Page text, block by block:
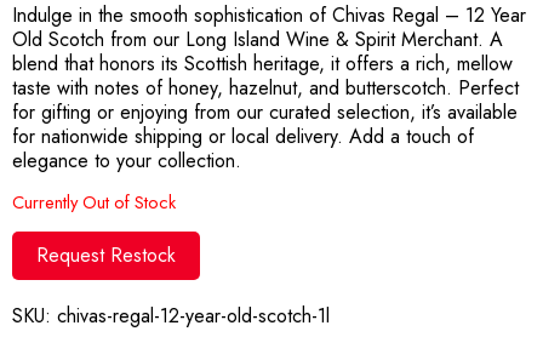
Indulge in the smooth sophistication of Chivas Regal – 12 Year
Old Scotch from our Long Island Wine & Spirit Merchant. A
blend that honors its Scottish heritage, it offers a rich, mellow
taste with notes of honey, hazelnut, and butterscotch. Perfect
for gifting or enjoying from our curated selection, it’s available
for nationwide shipping or local delivery. Add a touch of
elegance to your collection.
Currently Out of Stock
Request Restock
SKU: chivas-regal-12-year-old-scotch-1l